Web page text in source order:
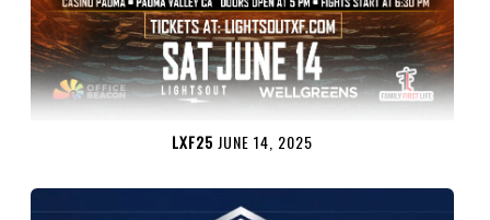
LXF25 JUNE 14, 2025